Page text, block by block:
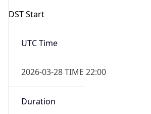
DST Start
UTC Time
2026-03-28 TIME 22:00
Duration